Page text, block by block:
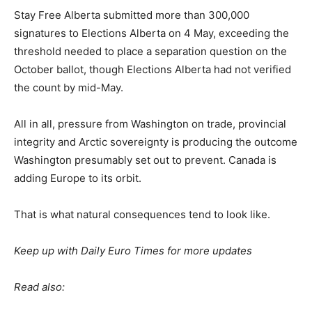
Stay Free Alberta submitted more than 300,000
signatures to Elections Alberta on 4 May, exceeding the
threshold needed to place a separation question on the
October ballot, though Elections Alberta had not verified
the count by mid-May.
All in all, pressure from Washington on trade, provincial
integrity and Arctic sovereignty is producing the outcome
Washington presumably set out to prevent. Canada is
adding Europe to its orbit.
That is what natural consequences tend to look like.
Keep up with Daily Euro Times for more updates
Read also: